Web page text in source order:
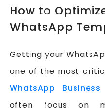
How to
WhatsApp
Getting your
one of the most
WhatsApp Business
often focus on